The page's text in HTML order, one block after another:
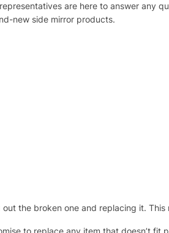
are here to answer any
new side mirror products.
the broken one and replacing it.